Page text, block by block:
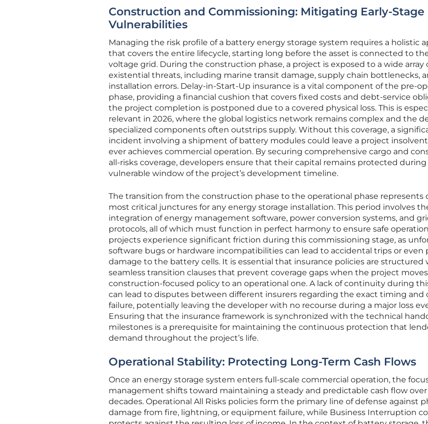
Construction and Commissioning: Mitigating Early-Stage
Vulnerabilities
Managing the risk profile of a battery energy storage system requires a holistic
that covers the entire lifecycle, starting long before the asset is connected to
voltage grid. During the construction phase, a project is exposed to a wide array
existential threats, including marine transit damage, supply chain bottlenecks,
installation errors. Delay-in-Start-Up insurance is a vital component of the pre-
phase, providing a financial cushion that covers fixed costs and debt-service
the project completion is postponed due to a covered physical loss. This is
relevant in 2026, where the global logistics network remains complex and the
specialized components often outstrips supply. Without this coverage, a
incident involving a shipment of battery modules could leave a project
ever achieves commercial operation. By securing comprehensive cargo and
all-risks coverage, developers ensure that their capital remains protected
vulnerable window of the project’s development timeline.
The transition from the construction phase to the operational phase represents
most critical junctures for any energy storage installation. This period involves
integration of energy management software, power conversion systems, and
protocols, all of which must function in perfect harmony to ensure safe
projects experience significant friction during this commissioning stage, as
software bugs or hardware incompatibilities can lead to accidental trips or even
damage to the battery cells. It is essential that insurance policies are structured
seamless transition clauses that prevent coverage gaps when the project
construction-focused policy to an operational one. A lack of continuity during
can lead to disputes between different insurers regarding the exact timing and
failure, potentially leaving the developer with no recourse during a major loss
Ensuring that the insurance framework is synchronized with the technical
milestones is a prerequisite for maintaining the continuous protection that
demand throughout the project’s life.
Operational Stability: Protecting Long-Term Cash Flows
Once an energy storage system enters full-scale commercial operation, the
management shifts toward maintaining a steady and predictable cash flow over
decades. Operational All Risks policies form the primary line of defense against
damage from fire, lightning, or equipment failure, while Business Interruption